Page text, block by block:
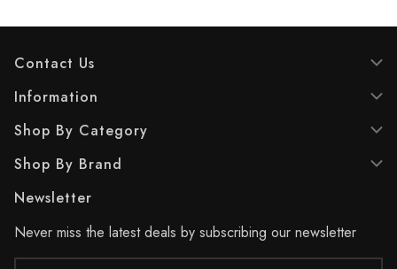
Contact Us
Information
Shop By Category
Shop By Brand
Newsletter
Never miss the latest deals by subscribing our newsletter
Email